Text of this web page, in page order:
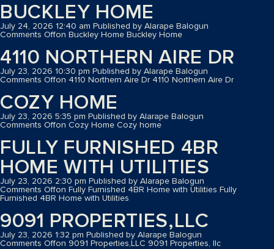
BUCKLEY HOME
July 24, 2026 12:40 am Published by Alarape Balogun
Comments Offon Buckley Home Buckley Home
4110 NORTHERN AIRE DR
July 23, 2026 10:30 pm Published by Alarape Balogun
Comments Offon 4110 Northern Aire Dr4110 Northern Aire Dr
COZY HOME
July 23, 2026 5:35 pm Published by Alarape Balogun
Comments Offon Cozy Home Cozy home
FULLY FURNISHED 4BR
HOME WITH UTILITIES
July 23, 2026 2:30 pm Published by Alarape Balogun
Comments Offon Fully Furnished 4BR Home with Utilities Fully
Furnished 4BR Home with Utilities
9091 PROPERTIES,LLC
July 23, 2026 1:32 pm Published by Alarape Balogun
Comments Offon 9091 Properties,LLC 9091 Properties, llc